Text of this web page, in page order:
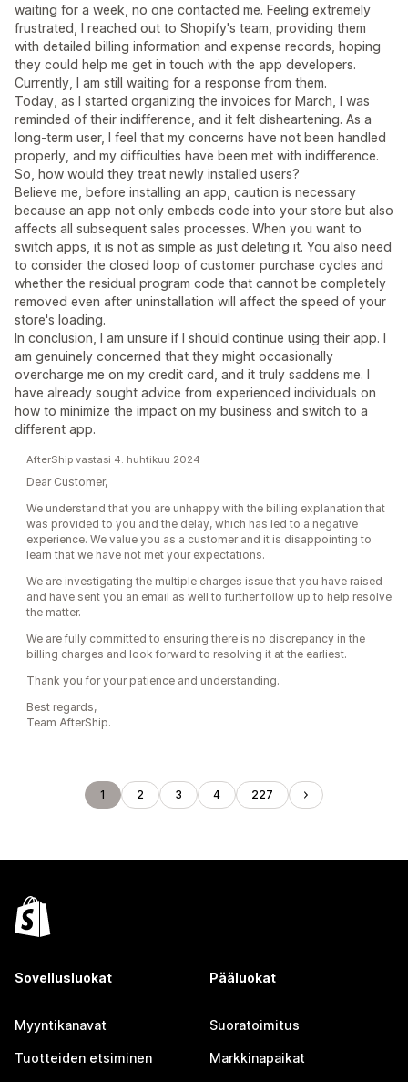
waiting for a week, no one contacted me. Feeling extremely
frustrated, I reached out to Shopify's team, providing them
with detailed billing information and expense records, hoping
they could help me get in touch with the app developers.
Currently, I am still waiting for a response from them.
Today, as I started organizing the invoices for March, I was
reminded of their indifference, and it felt disheartening. As a
long-term user, I feel that my concerns have not been handled
properly, and my difficulties have been met with indifference.
So, how would they treat newly installed users?
Believe me, before installing an app, caution is necessary
because an app not only embeds code into your store but also
affects all subsequent sales processes. When you want to
switch apps, it is not as simple as just deleting it. You also need
to consider the closed loop of customer purchase cycles and
whether the residual program code that cannot be completely
removed even after uninstallation will affect the speed of your
store's loading.
In conclusion, I am unsure if I should continue using their app. I
am genuinely concerned that they might occasionally
overcharge me on my credit card, and it truly saddens me. I
have already sought advice from experienced individuals on
how to minimize the impact on my business and switch to a
different app.
AfterShip vastasi 4. huhtikuu 2024
Dear Customer,
We understand that you are unhappy with the billing explanation that
was provided to you and the delay, which has led to a negative
experience. We value you as a customer and it is disappointing to
learn that we have not met your expectations.
We are investigating the multiple charges issue that you have raised
and have sent you an email as well to further follow up to help resolve
the matter.
We are fully committed to ensuring there is no discrepancy in the
billing charges and look forward to resolving it at the earliest.
Thank you for your patience and understanding.
Best regards,
Team AfterShip.
1 2 3 4 227
Sovellusluokat
Myyntikanavat
Tuotteiden etsiminen
Pääluokat
Suoratoimitus
Markkinapaikat